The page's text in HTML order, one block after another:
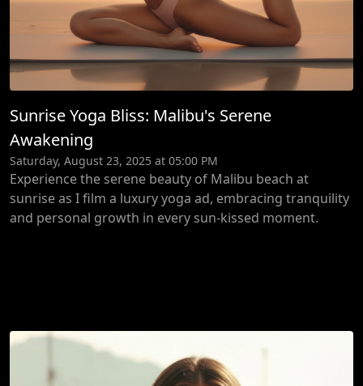
Sunrise Yoga Bliss: Malibu's Serene
Awakening
Saturday, August 23, 2025 at 05:00 PM
Experience the serene beauty of Malibu beach at
sunrise as I film a luxury yoga ad, embracing tranquility
and personal growth in every sun-kissed moment.